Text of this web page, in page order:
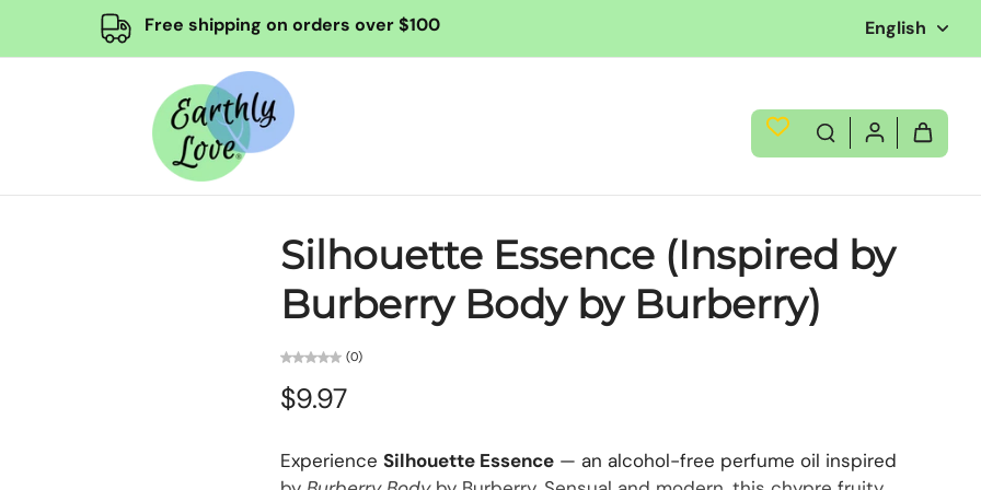
Free shipping on orders over $100 English
Silhouette Essence (Inspired by
Burberry Body by Burberry)
(0)
$9.97
Experience Silhouette Essence — an alcohol-free perfume oil inspired